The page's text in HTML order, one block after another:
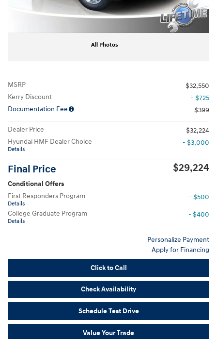
All Photos
MSRP
$32,550
Kerry Discount
- $725
Documentation Fee
$399
Dealer Price
$32,224
Hyundai HMF Dealer Choice
Details
- $3,000
Final Price $29,224
Conditional Offers
First Responders Program
Details
- $500
College Graduate Program
Details
- $400
Personalize Payment
Apply for Financing
Click to Call
Check Availability
Schedule Test Drive
Value Your Trade